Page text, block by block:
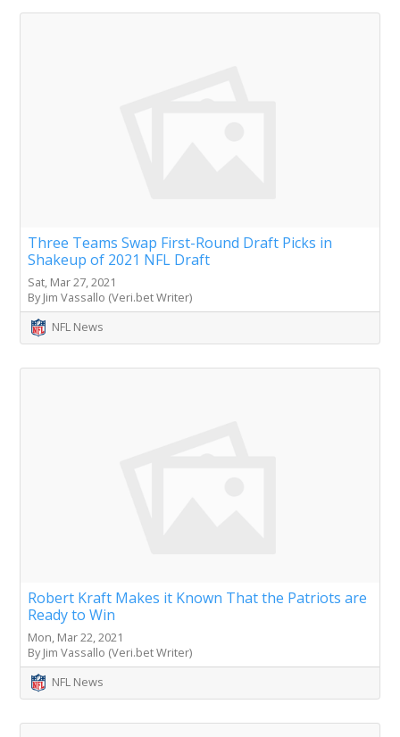
Three Teams Swap First-Round Draft Picks in
Shakeup of 2021 NFL Draft
Sat, Mar 27, 2021
By Jim Vassallo (Veri.bet Writer)
NFL News
Robert Kraft Makes it Known That the Patriots are
Ready to Win
Mon, Mar 22, 2021
By Jim Vassallo (Veri.bet Writer)
NFL News